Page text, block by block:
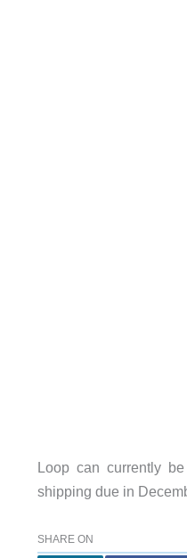
Loop can currently
shipping due in
SHARE ON